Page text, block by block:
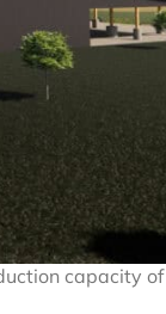
capacity